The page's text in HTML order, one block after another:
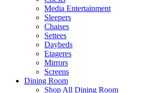
Media Entertainment
Sleepers
Chaises
Settees
Daybeds
Etageres
Mirrors
Screens
Dining Room
Shop All Dining Room